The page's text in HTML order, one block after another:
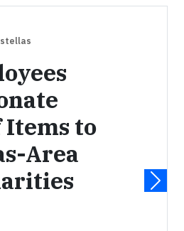
Items to
Area